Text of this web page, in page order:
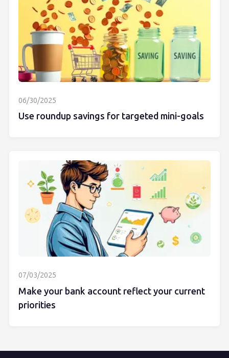
06/30/2025
Use roundup savings for targeted mini-goals
07/03/2025
Make your bank account reflect your current
priorities